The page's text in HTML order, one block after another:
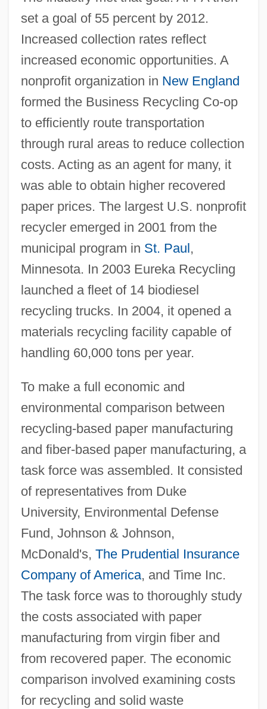
set a goal of 55 percent by 2012.
Increased collection rates reflect
increased economic opportunities. A
nonprofit organization in New England
formed the Business Recycling Co-op
to efficiently route transportation
through rural areas to reduce collection
costs. Acting as an agent for many, it
was able to obtain higher recovered
paper prices. The largest U.S. nonprofit
recycler emerged in 2001 from the
municipal program in St. Paul ,
Minnesota. In 2003 Eureka Recycling
launched a fleet of 14 biodiesel
recycling trucks. In 2004, it opened a
materials recycling facility capable of
handling 60,000 tons per year.
To make a full economic and
environmental comparison between
recycling-based paper manufacturing
and fiber-based paper manufacturing, a
task force was assembled. It consisted
of representatives from Duke
University, Environmental Defense
Fund, Johnson & Johnson,
McDonald's, The Prudential Insurance
Company of America, and Time Inc.
The task force was to thoroughly study
the costs associated with paper
manufacturing from virgin fiber and
from recovered paper. The economic
comparison involved examining costs
for recycling and solid waste